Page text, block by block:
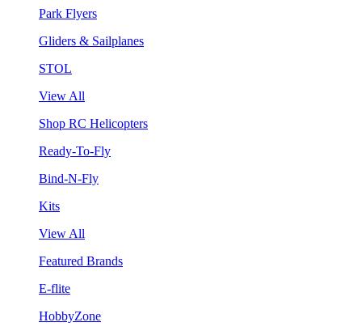
Park Flyers
Gliders & Sailplanes
STOL
View All
Shop RC Helicopters
Ready-To-Fly
Bind-N-Fly
Kits
View All
Featured Brands
E-flite
HobbyZone